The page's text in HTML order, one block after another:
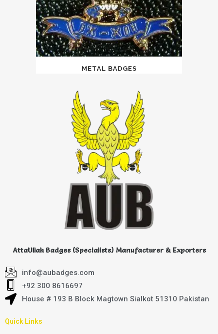
METAL BADGES
AttaUllah Badges (Specialists) Manufacturer & Exporters
info@aubadges.com
+92 300 8616697
House # 193 B Block Magtown Sialkot 51310 Pakistan
Quick Links